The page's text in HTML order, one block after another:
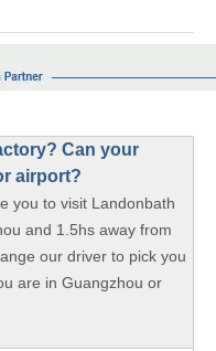
Can your
airport?
to visit Landonbath
and 1.5hs away from
our driver to pick you
are in Guangzhou or